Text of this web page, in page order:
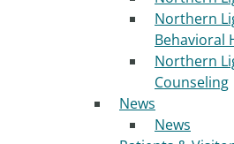
Northern
Behavioral
Northern
Counseling
News
News